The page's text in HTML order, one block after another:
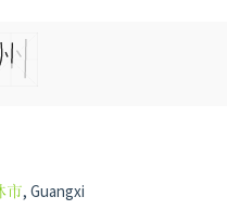
市, Guangxi